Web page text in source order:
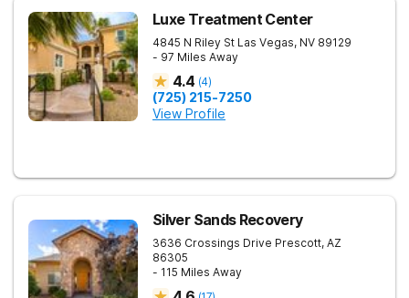
Luxe Treatment Center
4845 N Riley St Las Vegas, NV 89129
- 97 Miles Away
4.4 (4)
(725) 215-7250
View Profile
Silver Sands Recovery
3636 Crossings Drive Prescott, AZ
86305
- 115 Miles Away